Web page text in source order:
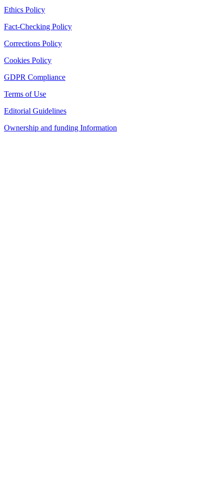
Ethics Policy
Fact-Checking Policy
Corrections Policy
Cookies Policy
GDPR Compliance
Terms of Use
Editorial Guidelines
Ownership and funding Information